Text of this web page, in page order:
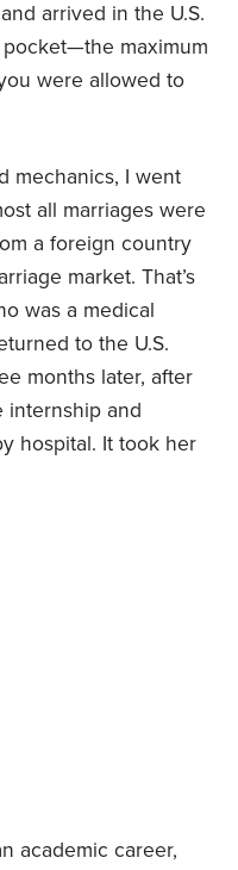
arrived in the U.S.
maximum
were allowed to
mechanics, I went
all marriages were
a foreign country
market. That’s
was a medical
to the U.S.
months later, after
internship and
hospital. It took her
academic career,